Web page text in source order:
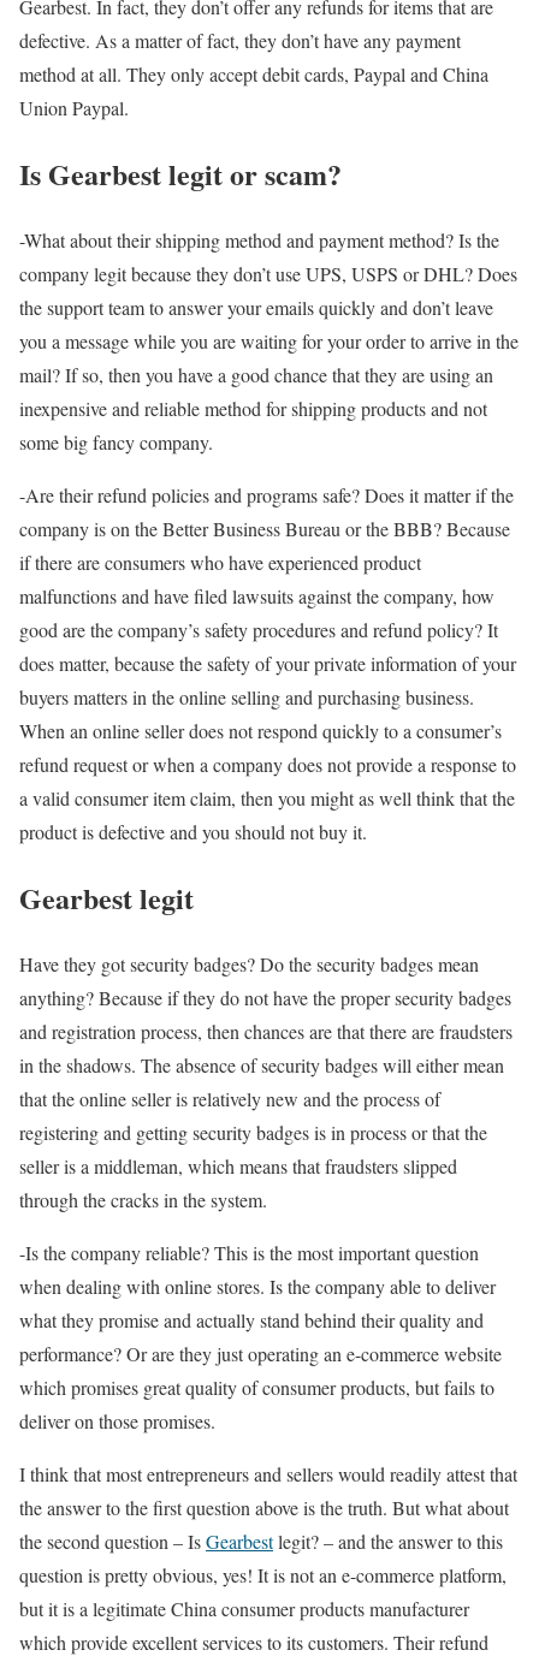
Gearbest. In fact, they don’t offer any refunds for items that are
defective. As a matter of fact, they don’t have any payment
method at all. They only accept debit cards, Paypal and China
Union Paypal.
Is Gearbest legit or scam?
-What about their shipping method and payment method? Is the
company legit because they don’t use UPS, USPS or DHL? Does
the support team to answer your emails quickly and don’t leave
you a message while you are waiting for your order to arrive in the
mail? If so, then you have a good chance that they are using an
inexpensive and reliable method for shipping products and not
some big fancy company.
-Are their refund policies and programs safe? Does it matter if the
company is on the Better Business Bureau or the BBB? Because
if there are consumers who have experienced product
malfunctions and have filed lawsuits against the company, how
good are the company’s safety procedures and refund policy? It
does matter, because the safety of your private information of your
buyers matters in the online selling and purchasing business.
When an online seller does not respond quickly to a consumer’s
refund request or when a company does not provide a response to
a valid consumer item claim, then you might as well think that the
product is defective and you should not buy it.
Gearbest legit
Have they got security badges? Do the security badges mean
anything? Because if they do not have the proper security badges
and registration process, then chances are that there are fraudsters
in the shadows. The absence of security badges will either mean
that the online seller is relatively new and the process of
registering and getting security badges is in process or that the
seller is a middleman, which means that fraudsters slipped
through the cracks in the system.
-Is the company reliable? This is the most important question
when dealing with online stores. Is the company able to deliver
what they promise and actually stand behind their quality and
performance? Or are they just operating an e-commerce website
which promises great quality of consumer products, but fails to
deliver on those promises.
I think that most entrepreneurs and sellers would readily attest that
the answer to the first question above is the truth. But what about
the second question – IsGearbestlegit? – and the answer to this
question is pretty obvious, yes! It is not an e-commerce platform,
but it is a legitimate China consumer products manufacturer
which provide excellent services to its customers. Their refund